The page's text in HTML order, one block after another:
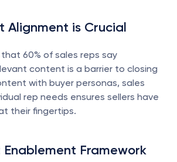
Alignment is Crucial
60% of sales reps say
content is a barrier to closing
with buyer personas, sales
rep needs ensures sellers have
their fingertips.
Framework